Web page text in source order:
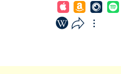
Conservatory
composed his
Lithuanian